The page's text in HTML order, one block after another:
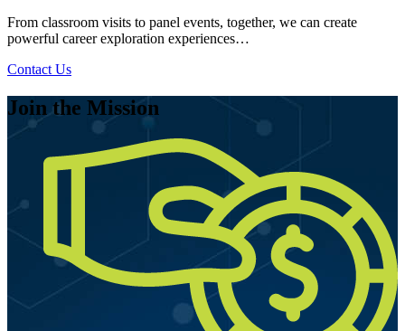
From classroom visits to panel events, together, we can create
powerful career exploration experiences…
Contact Us
Join the Mission